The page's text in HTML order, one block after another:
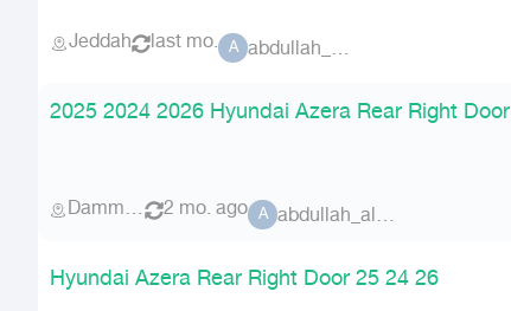
Jeddah last mo. A abdullah_alammri
2025 2024 2026 Hyundai Azera Rear Right Door
Dammam 2 mo. ago A abdullah_alammri
Hyundai Azera Rear Right Door 25 24 26